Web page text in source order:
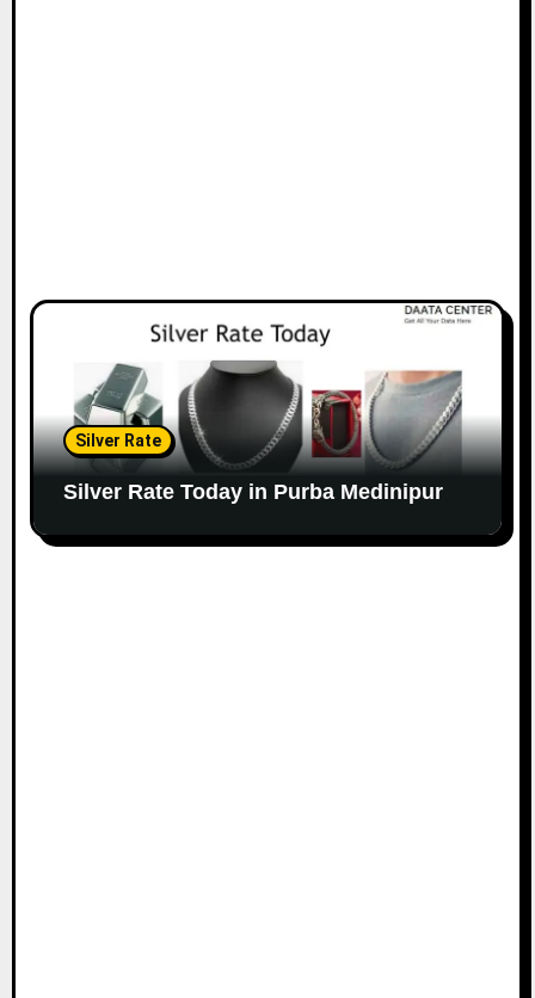
Silver Rate
Silver Rate Today in Purba Medinipur